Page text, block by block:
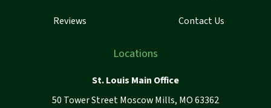
Reviews Contact Us
Locations
St. Louis Main Office
50 Tower Street Moscow Mills, MO 63362